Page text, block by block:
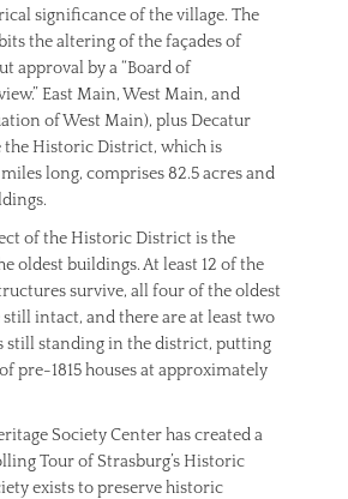
significance of the village. The
the altering of the façades of
approval by a “Board of
East Main, West Main, and
of West Main), plus Decatur
Historic District, which is
long, comprises 82.5 acres and
of the Historic District is the
oldest buildings. At least 12 of the
survive, all four of the oldest
still intact, and there are at least two
still standing in the district, putting
pre-1815 houses at approximately
Society Center has created a
Tour of Strasburg’s Historic
exists to preserve historic